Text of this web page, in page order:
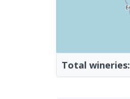
Total wineries: